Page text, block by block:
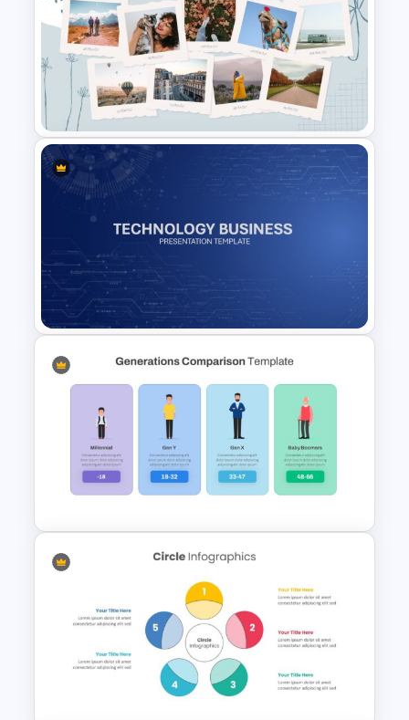
3D Donut Chart Template
Photo Album Slides Template
Technology Business
Background Template
Generations Comparison
Slide Template